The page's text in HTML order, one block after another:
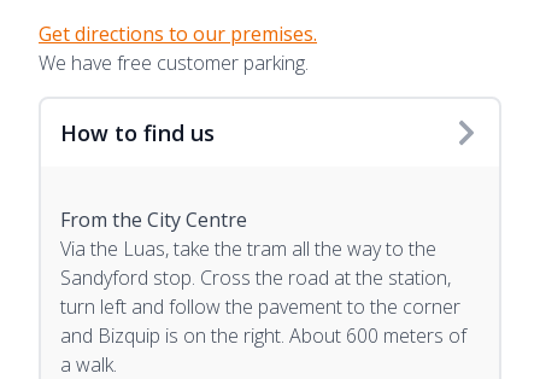
Get directions to our premises.
We have free customer parking.
How to find us
From the City Centre
Via the Luas, take the tram all the way to the
Sandyford stop. Cross the road at the station,
turn left and follow the pavement to the corner
and Bizquip is on the right. About 600 meters of
a walk.